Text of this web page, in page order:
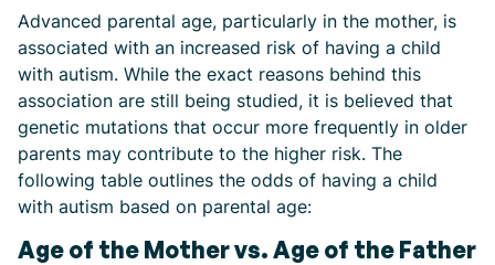
Advanced parental age, particularly in the mother, is
associated with an increased risk of having a child
with autism. While the exact reasons behind this
association are still being studied, it is believed that
genetic mutations that occur more frequently in older
parents may contribute to the higher risk. The
following table outlines the odds of having a child
with autism based on parental age:
Age of the Mother vs. Age of the Father